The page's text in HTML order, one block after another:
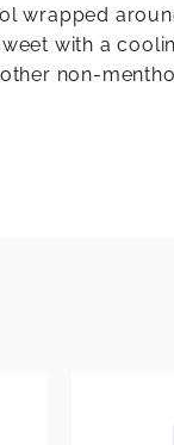
wrapped
with a
non-